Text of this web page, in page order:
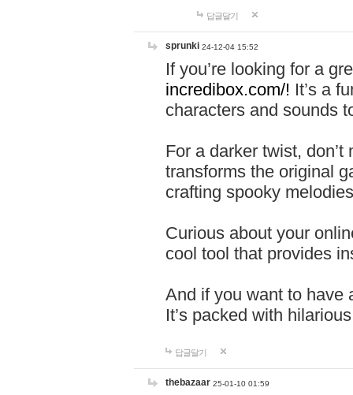
답글달기
sprunki 24-12-04 15:52
If you’re looking for a
incredibox.com/! It’s a
characters and sounds
For a darker twist,
transforms the original
crafting spooky
Curious about your
cool tool that provides
And if you want to have
It’s packed with
답글달기
thebazaar 25-01-10 01:59